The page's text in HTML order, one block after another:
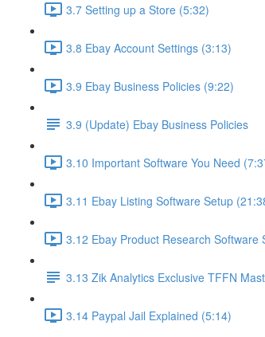
3.7 Setting up a Store (5:32)
3.8 Ebay Account Settings (3:13)
3.9 Ebay Business Policies (9:22)
3.9 (Update) Ebay Business Policies
3.10 Important Software You Need
3.11 Ebay Listing Software Setup
3.12 Ebay Product Research Software
3.13 Zik Analytics Exclusive TFFN
3.14 Paypal Jail Explained (5:14)